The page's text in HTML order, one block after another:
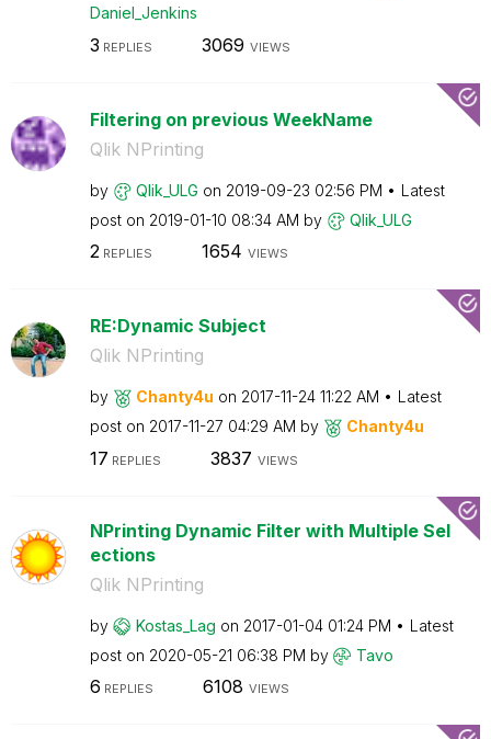
Daniel_Jenkins
3 REPLIES 3069 VIEWS
Filtering on previous WeekName
Qlik NPrinting
by Qlik_ULG on ‎2019-09-23 02:56 PM
Latest
post on ‎2019-01-10 08:34 AM by Qlik_ULG
2REPLIES 1654 VIEWS
RE:Dynamic Subject
Qlik NPrinting
by Chanty4u on ‎2017-11-24 11:22 AM
Latest
post on ‎2017-11-27 04:29 AM by Chanty4u
17 REPLIES 3837 VIEWS
NPrinting Dynamic Filter with Multiple Sel
ections
Qlik NPrinting
by Kostas_Lag on ‎2017-01-04 01:24 PM
Latest
post on ‎2020-05-21 06:38 PM by Tavo
6 REPLIES 6108 VIEWS